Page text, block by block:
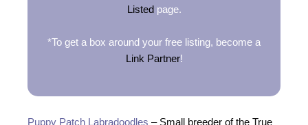
Listedpage.
*To get a box around your free listing, become a
Link Partner!
Puppy Patch Labradoodles – Small breeder of the True